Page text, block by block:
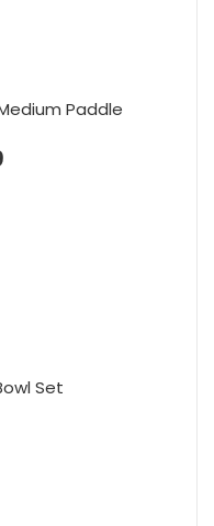
Paddle
Set